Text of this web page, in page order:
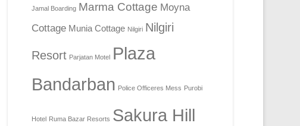
Jamal Boarding Marma Cottage Moyna
Cottage Munia Cottage Nilgiri Nilgiri
Resort Parjatan Motel Plaza
Bandarban Police Officeres Mess Purobi
Hotel Ruma Bazar Resorts Sakura Hill